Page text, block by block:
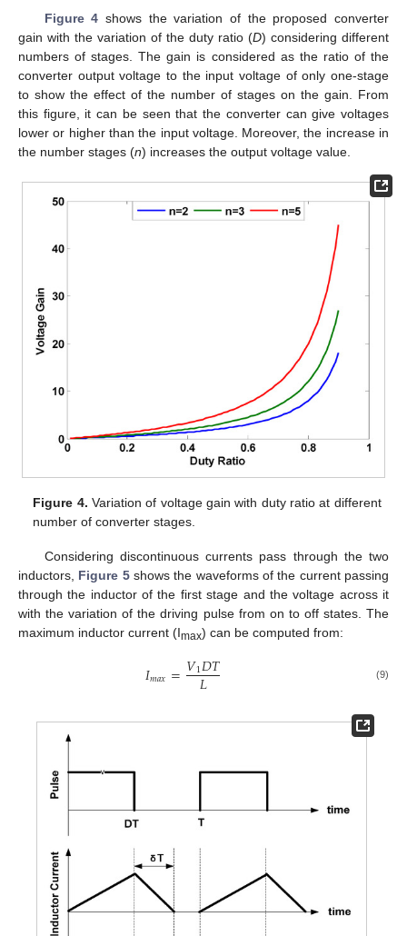
Figure 4 shows the variation of the proposed converter
gain with the variation of the duty ratio (D) considering different
numbers of stages. The gain is considered as the ratio of the
converter output voltage to the input voltage of only one-stage
to show the effect of the number of stages on the gain. From
this figure, it can be seen that the converter can give voltages
lower or higher than the input voltage. Moreover, the increase in
the number stages (n) increases the output voltage value.
Figure 4. Variation of voltage gain with duty ratio at different
number of converter stages.
Considering discontinuous currents pass through the two
inductors, Figure 5shows the waveforms of the current passing
through the inductor of the first stage and the voltage across it
with the variation of the driving pulse from on to off states. The
maximum inductor current (Imax) can be computed from:
𝐼𝑚𝑎𝑥=𝑉1𝐷𝑇
𝐿 (9)